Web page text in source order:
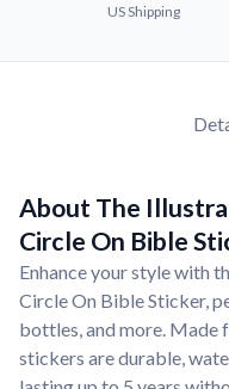
US Shipping
About The
Circle On Bible
Enhance your style with
Circle On Bible Sticker,
bottles, and more. Made
stickers are durable,